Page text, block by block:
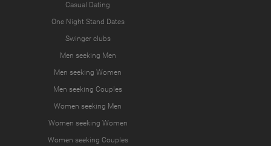
Casual Dating
One Night Stand Dates
Swinger clubs
Men seeking Men
Men seeking Women
Men seeking Couples
Women seeking Men
Women seeking Women
Women seeking Couples